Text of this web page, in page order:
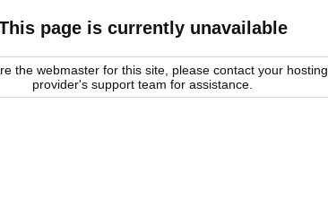
page is currently unavailable
the webmaster for this site, please contact your hosting
provider's support team for assistance.